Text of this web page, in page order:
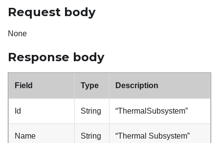
Request body
None
Response body
Field Type Description
Id String “ThermalSubsystem”
Name String “Thermal Subsystem”